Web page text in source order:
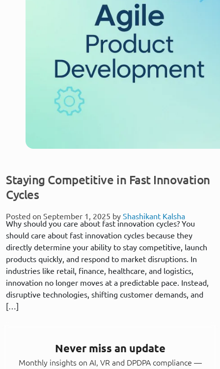
Staying Competitive in Fast Innovation
Cycles
Posted on September 1, 2025 by Shashikant Kalsha
Why should you care about fast innovation cycles? You
should care about fast innovation cycles because they
directly determine your ability to stay competitive, launch
products quickly, and respond to market disruptions. In
industries like retail, finance, healthcare, and logistics,
innovation no longer moves at a predictable pace. Instead,
disruptive technologies, shifting customer demands, and
[…]
Never miss an update
Monthly insights on AI, VR and DPDPA compliance —